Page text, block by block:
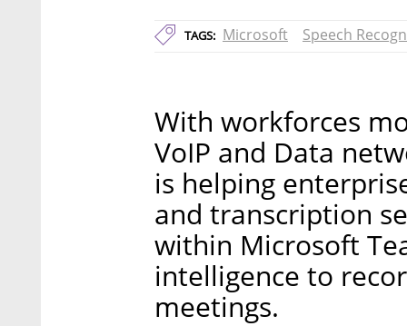
TAGS: Microsoft Speech
With workforces
VoIP and Data
is helping
and transcription
within Microsoft
intelligence to
meetings.